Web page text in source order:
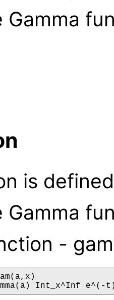
Gamma
is
Gamma
-
Int_x^Inf e^(-